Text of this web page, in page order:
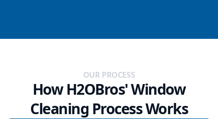
OUR PROCESS
How H2OBros' Window
Cleaning Process Works